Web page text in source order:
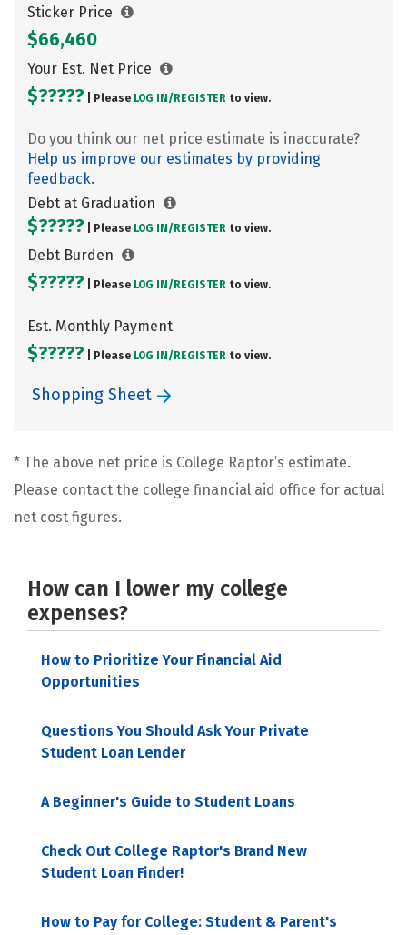
Sticker Price
$66,460
Your Est. Net Price
$????? | Please LOG IN/ REGISTER to view.
Do you think our net price estimate is inaccurate?
Help us improve our estimates by providing
feedback.
Debt at Graduation
$????? | Please LOG IN/ REGISTER to view.
Debt Burden
$????? | Please LOG IN/ REGISTER to view.
Est. Monthly Payment
$????? | Please LOG IN/ REGISTER to view.
Shopping Sheet
* The above net price is College Raptor’s estimate.
Please contact the college financial aid office for actual
net cost figures.
How can I lower my college
expenses?
How to Prioritize Your Financial Aid
Opportunities
Questions You Should Ask Your Private
Student Loan Lender
A Beginner's Guide to Student Loans
Check Out College Raptor's Brand New
Student Loan Finder!
How to Pay for College: Student & Parent's